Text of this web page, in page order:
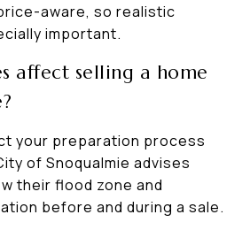
aware, so realistic
important.
affect selling a home
your preparation process
of Snoqualmie advises
their flood zone and
before and during a sale.